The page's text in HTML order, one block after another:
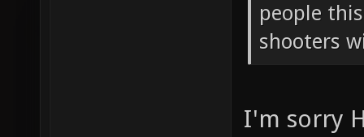
people
shooters
I'm sorry